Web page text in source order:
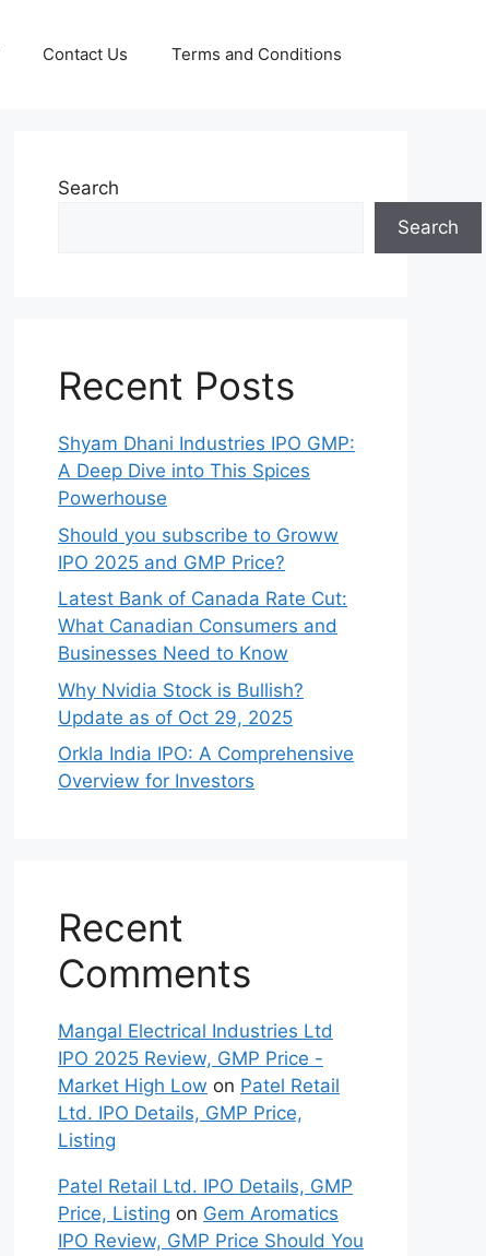
Contact Us Terms and Conditions
Search
Search
Recent Posts
Shyam Dhani Industries IPO GMP:
A Deep Dive into This Spices
Powerhouse
Should you subscribe to Groww
IPO 2025 and GMP Price?
Late‍st Bank of Canada Rate Cu​t:
W‍hat‍ Canadian Consumers an‍d‌
Bus‍ine⁠sses Need to Know
Why Nvidia Stock is Bullish?
Update as of Oct 29, 2025
Orkla India IPO: A Comprehensive
Overview for Inves⁠tors
Recent
Comments
Mangal Electrical Industries Ltd
IPO 2025 Review, GMP Price -
Market High Low on Patel Retail
Ltd. IPO Details, GMP Price,
Listing
Patel Retail Ltd. IPO Details, GMP
Price, Listing on Gem Aromatics
IPO Review, GMP Price Should You